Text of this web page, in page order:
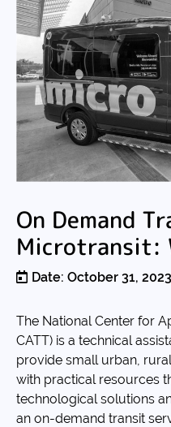
On Demand
Microtransit:
Date: October 31, 2023
The National Center for
CATT) is a technical
provide small urban,
with practical resources
technological solutions
an on-demand transit